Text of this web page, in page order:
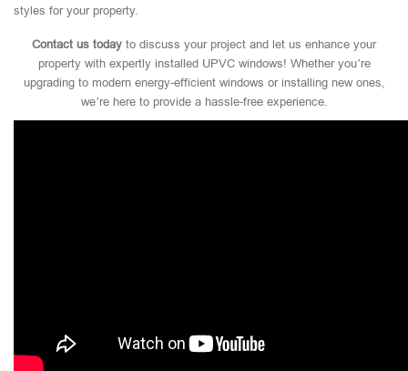
styles for your property.
Contact us today to discuss your project and let us enhance your
property with expertly installed UPVC windows! Whether you’re
upgrading to modern energy-efficient windows or installing new ones,
we’re here to provide a hassle-free experience.